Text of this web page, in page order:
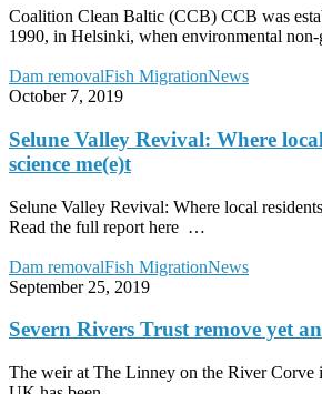
Coalition Clean Baltic (CCB) CCB was
1990, in Helsinki, when environmental
Selune
Valley
Where
local
residents
science
me(e)t
Dam removalFish MigrationNews
October 7, 2019
Selune Valley Revival: Where
science me(e)t
Selune Valley Revival: Where local
Read the full report here …
Severn
Rivers
remove
another
weir
Dam removalFish MigrationNews
September 25, 2019
Severn Rivers Trust remove yet
The weir at The Linney on the River Corve